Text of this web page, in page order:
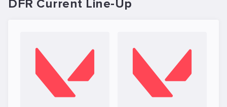
DFR Current Line-Up